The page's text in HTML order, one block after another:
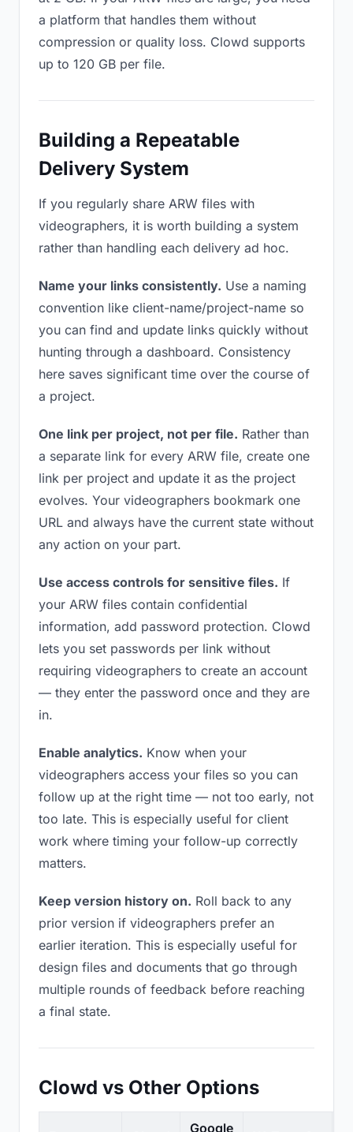
a platform that handles them without
compression or quality loss. Clowd supports
up to 120 GB per file.
Building a Repeatable
Delivery System
If you regularly share ARW files with
videographers, it is worth building a system
rather than handling each delivery ad hoc.
Name your links consistently. Use a naming
convention like client-name/project-name so
you can find and update links quickly without
hunting through a dashboard. Consistency
here saves significant time over the course of
a project.
One link per project, not per file. Rather than
a separate link for every ARW file, create one
link per project and update it as the project
evolves. Your videographers bookmark one
URL and always have the current state without
any action on your part.
Use access controls for sensitive files. If
your ARW files contain confidential
information, add password protection. Clowd
lets you set passwords per link without
requiring videographers to create an account
— they enter the password once and they are
in.
Enable analytics. Know when your
videographers access your files so you can
follow up at the right time — not too early, not
too late. This is especially useful for client
work where timing your follow-up correctly
matters.
Keep version history on. Roll back to any
prior version if videographers prefer an
earlier iteration. This is especially useful for
design files and documents that go through
multiple rounds of feedback before reaching
a final state.
Clowd vs Other Options
Google